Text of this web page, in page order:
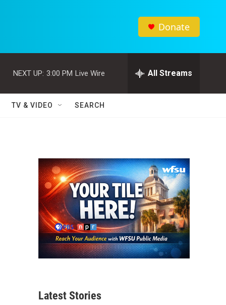
Donate
NEXT UP: 3:00 PM Live Wire All Streams
TV & VIDEO SEARCH
Latest Stories